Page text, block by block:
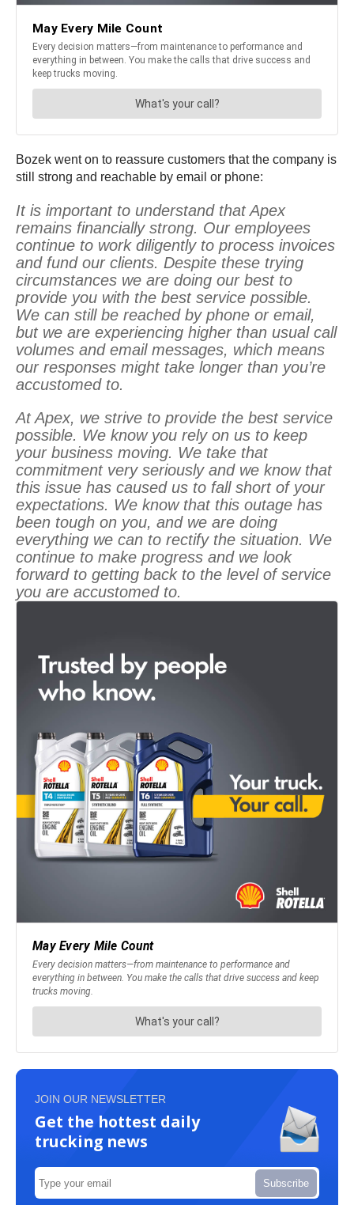
Bozek went on to reassure customers that the company is
still strong and reachable by email or phone:
It is important to understand that Apex
remains financially strong. Our employees
continue to work diligently to process invoices
and fund our clients. Despite these trying
circumstances we are doing our best to
provide you with the best service possible.
We can still be reached by phone or email,
but we are experiencing higher than usual call
volumes and email messages, which means
our responses might take longer than you’re
accustomed to.
At Apex, we strive to provide the best service
possible. We know you rely on us to keep
your business moving. We take that
commitment very seriously and we know that
this issue has caused us to fall short of your
expectations. We know that this outage has
been tough on you, and we are doing
everything we can to rectify the situation. We
continue to make progress and we look
forward to getting back to the level of service
you are accustomed to.
JOIN OUR NEWSLETTER
Get the hottest daily
trucking news